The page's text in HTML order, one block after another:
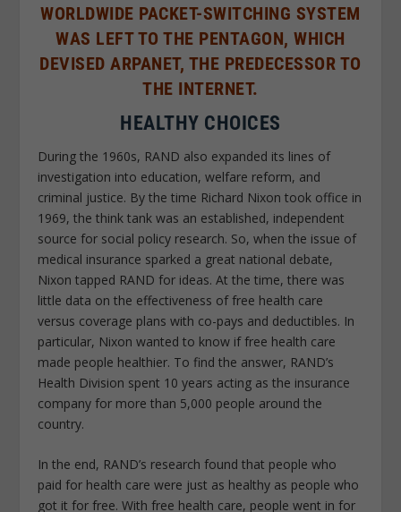
WORLDWIDE PACKET-SWITCHING SYSTEM
WAS LEFT TO THE PENTAGON, WHICH
DEVISED ARPANET, THE PREDECESSOR TO
THE INTERNET.
HEALTHY CHOICES
During the 1960s, RAND also expanded its lines of
investigation into education, welfare reform, and
criminal justice. By the time Richard Nixon took office in
1969, the think tank was an established, independent
source for social policy research. So, when the issue of
medical insurance sparked a great national debate,
Nixon tapped RAND for ideas. At the time, there was
little data on the effectiveness of free health care
versus coverage plans with co-pays and deductibles. In
particular, Nixon wanted to know if free health care
made people healthier. To find the answer, RAND’s
Health Division spent 10 years acting as the insurance
company for more than 5,000 people around the
country.
In the end, RAND’s research found that people who
paid for health care were just as healthy as people who
got it for free. With free health care, people went in for